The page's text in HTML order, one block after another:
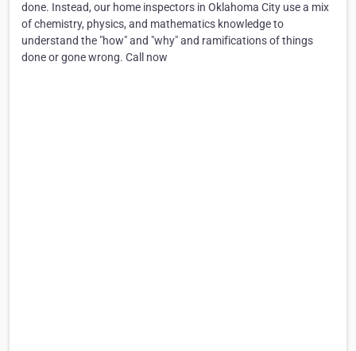
done. Instead, our home inspectors in Oklahoma City use a mix
of chemistry, physics, and mathematics knowledge to
understand the "how" and "why" and ramifications of things
done or gone wrong. Call now